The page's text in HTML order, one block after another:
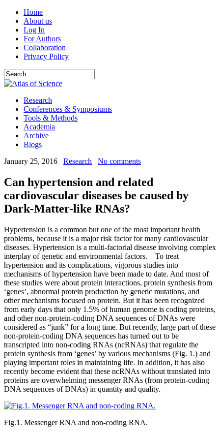
Home
About us
Log In
For Authors
Collaboration
Privacy Policy
Research
Conferences & Symposiums
Tools & Methods
Academia
Archive
Blogs
January 25, 2016
Research No comments
Can hypertension and related
cardiovascular diseases be caused by
Dark-Matter-like RNAs?
Hypertension is a common but one of the most important health
problems, because it is a major risk factor for many cardiovascular
diseases. Hypertension is a multi-factorial disease involving complex
interplay of genetic and environmental factors. To treat
hypertension and its complications, vigorous studies into
mechanisms of hypertension have been made to date. And most of
these studies were about protein interactions, protein synthesis from
‘genes’, abnormal protein production by genetic mutations, and
other mechanisms focused on protein. But it has been recognized
from early days that only 1.5% of human genome is coding proteins,
and other non-protein-coding DNA sequences of DNAs were
considered as “junk” for a long time. But recently, large part of these
non-protein-coding DNA sequences has turned out to be
transcripted into non-coding RNAs (ncRNAs) that regulate the
protein synthesis from ‘genes’ by various mechanisms (Fig. 1.) and
playing important roles in maintaining life. In addition, it has also
recently become evident that these ncRNAs without translated into
proteins are overwhelming messenger RNAs (from protein-coding
DNA sequences of DNAs) in quantity and quality.
Fig.1. Messenger RNA and non-coding RNA.